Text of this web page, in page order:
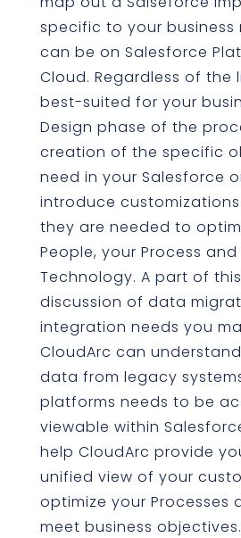
specific to your business
can be on Salesforce
Cloud. Regardless of the
best-suited for your
Design phase of the
creation of the specific
need in your Salesforce
introduce
they are needed to
People, your Process
Technology. A part of
discussion of data
integration needs you
CloudArc can
data from legacy
platforms needs to be
viewable within
help CloudArc provide
unified view of your
optimize your Processes
meet business objectives.